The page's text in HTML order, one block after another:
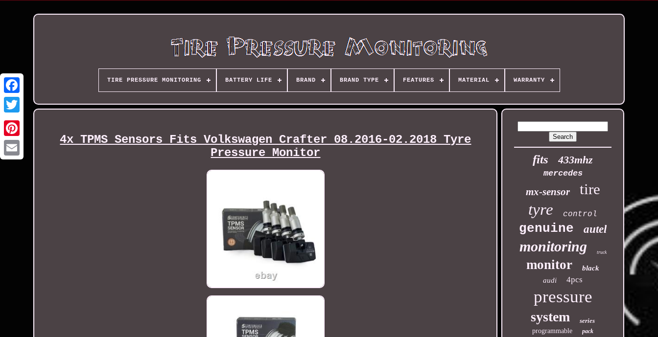
TIRE PRESSURE MONITORING BATTERY LIFE BRAND BRAND TYPE FEATURES MATERIAL WARRANTY
4x TPMS Sensors Fits Volkswagen Crafter 08.2016-02.2018 Tyre
Pressure Monitor
fits 433mhz
mercedes
mx-sensor tire
tyre control
genuine autel
monitoring truck
monitor
black
audi
4pcs
pressure
system
series
programmable
pack